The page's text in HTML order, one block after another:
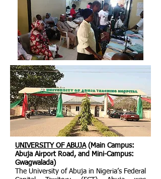
UNIVERSITY OF ABUJA(Main Campus:
Abuja Airport Road, and Mini-Campus:
Gwagwalada)
The University of Abuja in Nigeria’s Federal